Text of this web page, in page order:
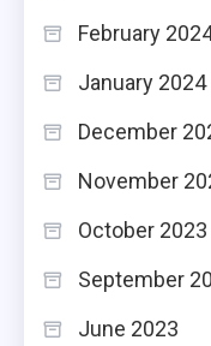
February
January 2024
December
November
October 2023
September
June 2023